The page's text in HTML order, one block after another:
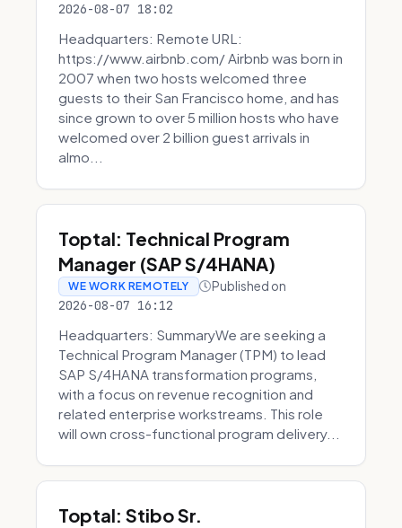
2026-08-07 18:02
Headquarters: Remote URL:
https://www.airbnb.com/ Airbnb was born in
2007 when two hosts welcomed three
guests to their San Francisco home, and has
since grown to over 5 million hosts who have
welcomed over 2 billion guest arrivals in
almo...
Toptal: Technical Program
Manager (SAP S/4HANA)
WE WORK REMOTELY Published on
2026-08-07 16:12
Headquarters: SummaryWe are seeking a
Technical Program Manager (TPM) to lead
SAP S/4HANA transformation programs,
with a focus on revenue recognition and
related enterprise workstreams. This role
will own cross-functional program delivery...
Toptal: Stibo Sr.